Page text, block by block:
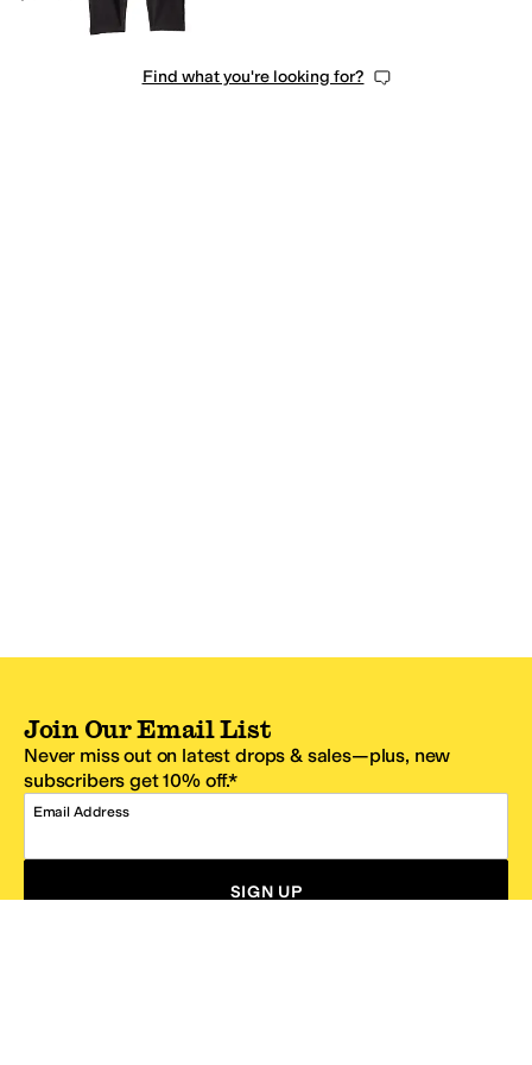
Find what you're looking for?
Join Our Email List
Never miss out on latest drops & sales—plus, new
subscribers get 10% off.*
Email Address
SIGN UP